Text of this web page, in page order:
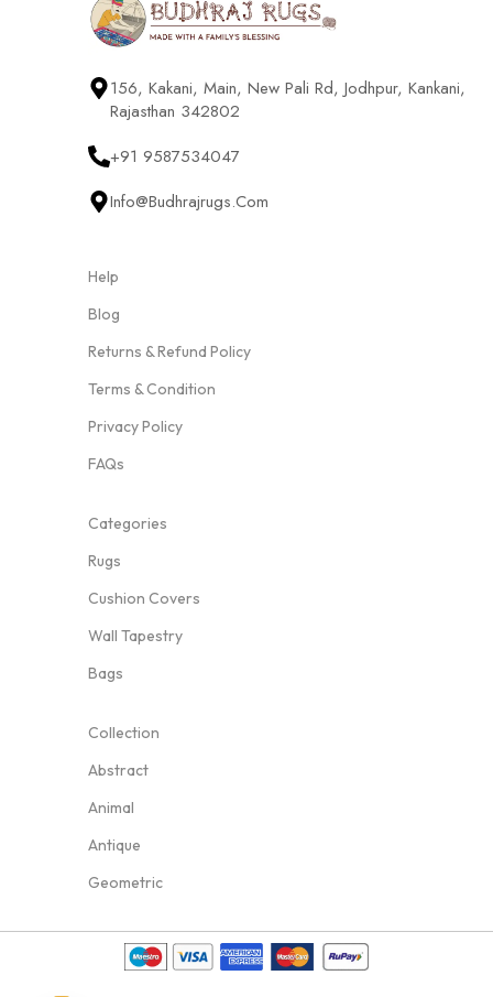
156, Kakani, Main, New Pali Rd, Jodhpur, Kankani,
Rajasthan 342802
+91 9587534047
Info@budhrajrugs.com
Help
Blog
Returns & Refund Policy
Terms & Condition
Privacy Policy
FAQs
Categories
Rugs
Cushion Covers
Wall Tapestry
Bags
Collection
Abstract
Animal
Antique
Geometric